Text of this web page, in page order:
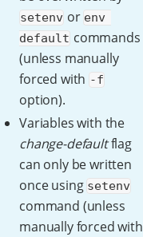
setenv or env
default commands
(unless manually
forced with -f
option).
Variables with the
change-defaultflag
can only be written
once using setenv
command (unless
manually forced with